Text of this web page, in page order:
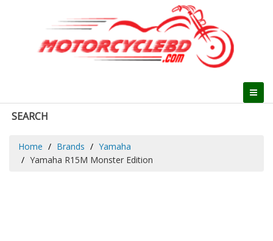
SEARCH
Home Brands
Yamaha
Yamaha R15M Monster Edition